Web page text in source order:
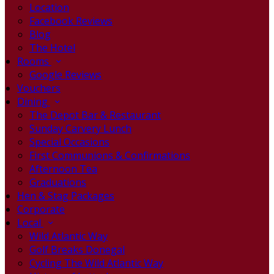
Location
Facebook Reviews
Blog
The Hotel
Rooms
Google Reviews
Vouchers
Dining
The Depot Bar & Restaurant
Sunday Carvery Lunch
Special Occasions
First Communions & Confirmations
Afternoon Tea
Graduations
Hen & Stag Packages
Corporate
Local
Wild Atlantic Way
Golf Breaks Donegal
Cycling The Wild Atlantic Way